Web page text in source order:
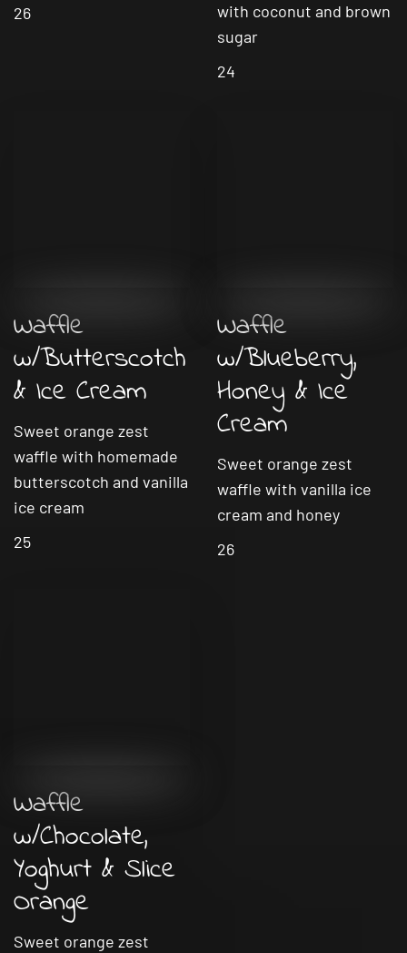
26
with coconut and brown
sugar
24
Waffle
w/Butterscotch
& Ice Cream
Sweet orange zest
waffle with homemade
butterscotch and vanilla
ice cream
25
Waffle
w/Blueberry,
Honey & Ice
Cream
Sweet orange zest
waffle with vanilla ice
cream and honey
26
Waffle
w/Chocolate,
Yoghurt & Slice
Orange
Sweet orange zest